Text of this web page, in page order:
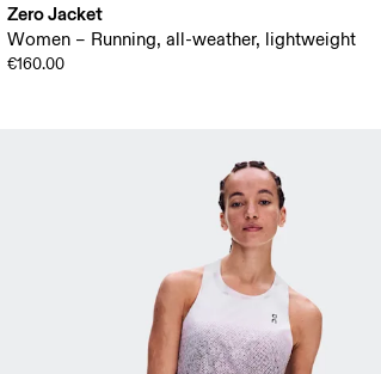
Zero Jacket
Women – Running, all-weather, lightweight
€160.00